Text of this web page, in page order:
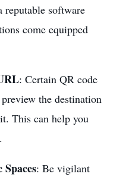
reputable software
come equipped
: Certain QR code
the destination
This can help you
: Be vigilant